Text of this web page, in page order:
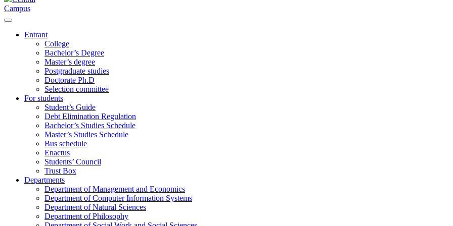
Campus
Entrant
College
Bachelor’s Degree
Master’s degree
Postgraduate studies
Doctorate Ph.D
Selection committee
For students
Student’s Guide
Debt Elimination Regulation
Bachelor’s Studies Schedule
Master’s Studies Schedule
Bus schedule
Enactus
Students’ Council
Trust Box
Departments
Department of Management and Economics
Department of Computer Information Systems
Department of Natural Sciences
Department of Philosophy